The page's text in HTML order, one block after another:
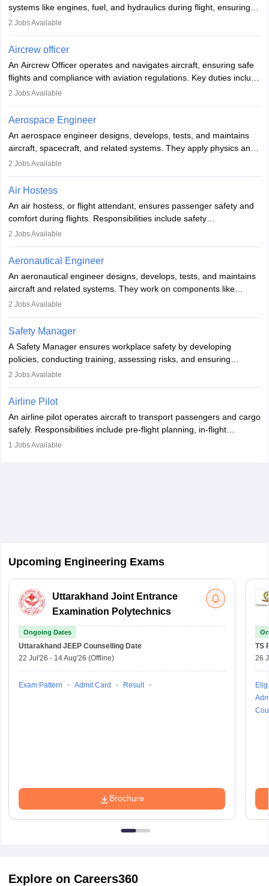
systems like engines, fuel, and hydraulics during flight, ensuring
optimal performance and safety. They assist pilots with technical
requires strong technical knowledge, problem-solving, and
or aerospace engineering and specialised certification.
2 Jobs Available
Aircrew officer
An Aircrew Officer operates and navigates aircraft, ensuring safe
flights and compliance with aviation regulations. Key duties include
managing flight systems, conducting pre- and post-flight checks,
working five days a week, with around 120 flight hours monthly.
Employment may be contractual or permanent, depending on the
airline.
2 Jobs Available
Aerospace Engineer
An aerospace engineer designs, develops, tests, and maintains
aircraft, spacecraft, and related systems. They apply physics and
engineering principles to improve aerospace technologies, often
designing components, conducting tests, and performing
requiring advanced study. The role demands analytical skills,
technical knowledge, precision, and effective communication.
2 Jobs Available
Air Hostess
An air hostess, or flight attendant, ensures passenger safety and
comfort during flights. Responsibilities include safety
demonstrations, serving meals, managing the cabin, handling
communication skills, a calm demeanour, and a service-oriented
attitude. It offers opportunities to travel and work in the dynamic
aviation and hospitality industry.
2 Jobs Available
Aeronautical Engineer
An aeronautical engineer designs, develops, tests, and maintains
aircraft and related systems. They work on components like
engines and wings, ensuring performance, safety, and efficiency.
technological innovation to improve fuel efficiency and reduce
noise. Aeronautical engineers collaborate with teams in aerospace
companies, government agencies, or research institutions,
requiring strong skills in physics, mathematics, and engineering
principles.
2 Jobs Available
Safety Manager
A Safety Manager ensures workplace safety by developing
policies, conducting training, assessing risks, and ensuring
regulatory compliance. They investigate incidents, manage
Working across industries like construction and healthcare, they
protect employees and maintain safe environments.
2 Jobs Available
Airline Pilot
An airline pilot operates aircraft to transport passengers and cargo
safely. Responsibilities include pre-flight planning, in-flight
operations, team collaboration, and post-flight duties. Pilots work
1 Jobs Available
Upcoming Engineering Exams
Uttarakhand Joint Entrance
Examination Polytechnics
Ongoing Dates
Uttarakhand JEEP Counselling Date
22 Jul'26 - 14 Aug'26 (Offline)
Exam Pattern Admit Card Result
Brochure
TS
26
Explore on Careers360